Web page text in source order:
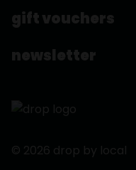
© 2026 drop by local
gift vouchers
newsletter